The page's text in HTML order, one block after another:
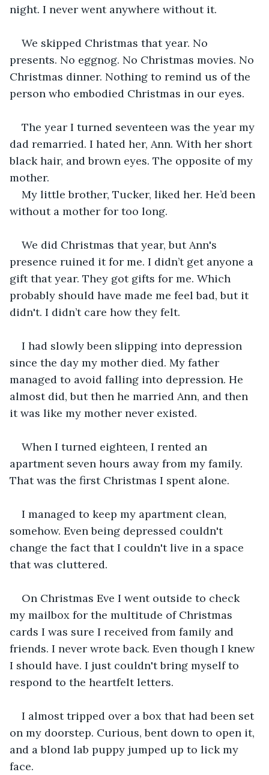
night. I never went anywhere without it.
We skipped Christmas that year. No
presents. No eggnog. No Christmas movies. No
Christmas dinner. Nothing to remind us of the
person who embodied Christmas in our eyes.
The year I turned seventeen was the year my
dad remarried. I hated her, Ann. With her short
black hair, and brown eyes. The opposite of my
mother.
My little brother, Tucker, liked her. He’d been
without a mother for too long.
We did Christmas that year, but Ann's
presence ruined it for me. I didn’t get anyone a
gift that year. They got gifts for me. Which
probably should have made me feel bad, but it
didn't. I didn’t care how they felt.
I had slowly been slipping into depression
since the day my mother died. My father
managed to avoid falling into depression. He
almost did, but then he married Ann, and then
it was like my mother never existed.
When I turned eighteen, I rented an
apartment seven hours away from my family.
That was the first Christmas I spent alone.
I managed to keep my apartment clean,
somehow. Even being depressed couldn't
change the fact that I couldn't live in a space
that was cluttered.
On Christmas Eve I went outside to check
my mailbox for the multitude of Christmas
cards I was sure I received from family and
friends. I never wrote back. Even though I knew
I should have. I just couldn't bring myself to
respond to the heartfelt letters.
I almost tripped over a box that had been set
on my doorstep. Curious, bent down to open it,
and a blond lab puppy jumped up to lick my
face.